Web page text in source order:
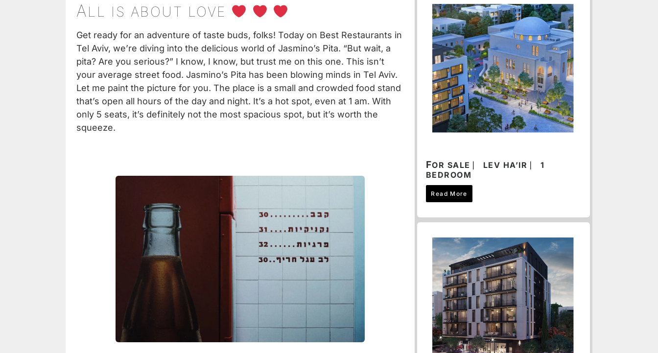
A LL IS ABOUT LOVE
Get ready for an adventure of taste buds, folks! Today on Best Restaurants in
Tel Aviv, we’re diving into the delicious world of Jasmino’s Pita. “But wait, a
pita? Are you serious?” I know, I know, but trust me on this one. This isn’t
your average street food. Jasmino’s Pita has been blowing minds in Tel Aviv.
Let me paint the picture for you. The place is a small and crowded food stand
that’s open all hours of the day and night. It’s a hot spot, even at 1 am. With
only 5 seats, it’s definitely not the most spacious spot, but it’s worth the
squeeze.
FOR SALE ⎸ LEV HA’IR ⎸ 1
BEDROOM
Read More